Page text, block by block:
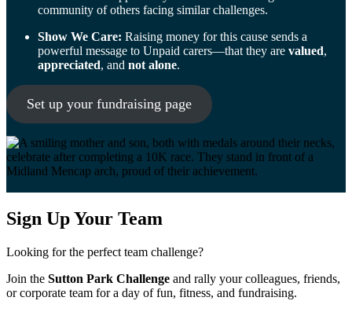
community of others facing similar challenges.
Show We Care: Raising money for this cause sends a
powerful message to Unpaid carers—that they are valued,
appreciated, and not alone.
Set up your fundraising page
Sign Up Your Team
Looking for the perfect team challenge?
Join the Sutton Park Challenge and rally your colleagues, friends,
or corporate team for a day of fun, fitness, and fundraising.